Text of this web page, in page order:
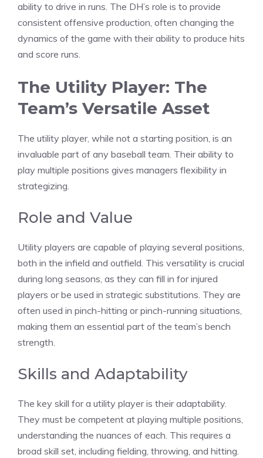
ability to drive in runs. The DH’s role is to provide
consistent offensive production, often changing the
dynamics of the game with their ability to produce hits
and score runs.
The Utility Player: The
Team’s Versatile Asset
The utility player, while not a starting position, is an
invaluable part of any baseball team. Their ability to
play multiple positions gives managers flexibility in
strategizing.
Role and Value
Utility players are capable of playing several positions,
both in the infield and outfield. This versatility is crucial
during long seasons, as they can fill in for injured
players or be used in strategic substitutions. They are
often used in pinch-hitting or pinch-running situations,
making them an essential part of the team’s bench
strength.
Skills and Adaptability
The key skill for a utility player is their adaptability.
They must be competent at playing multiple positions,
understanding the nuances of each. This requires a
broad skill set, including fielding, throwing, and hitting.